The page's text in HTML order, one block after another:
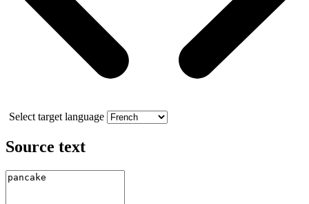
Select target language
Source text